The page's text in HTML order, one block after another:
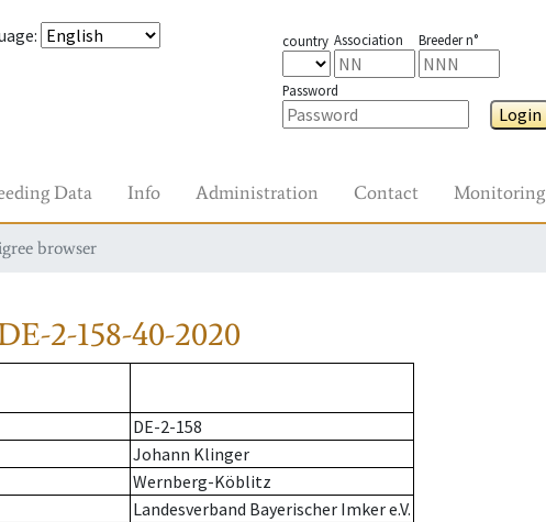
: country Association Breeder n°
Password
Login
Data Info Administration Contact Monitoring
browser
2-158-40-2020
DE-2-158
Johann Klinger
Wernberg-Köblitz
Landesverband Bayerischer Imker e.V.